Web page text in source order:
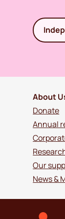
About
Donate
Annual
Our
News &